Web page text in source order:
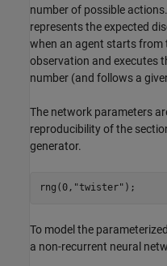
number of possible
represents the expected
when an agent starts from
observation and executes
number (and follows a
The network parameters
reproducibility of the
generator.
rng(0, "twister" );
To model the
a non-recurrent neural